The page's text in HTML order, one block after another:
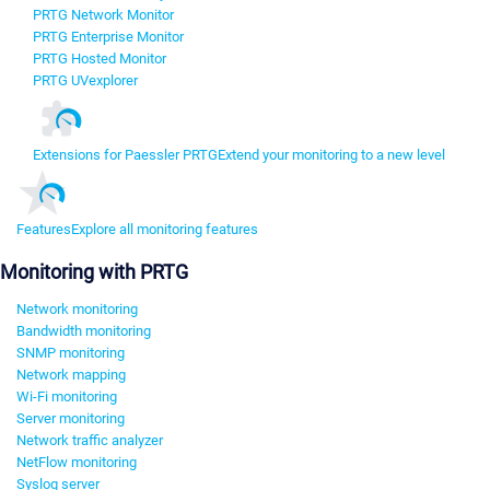
PRTG Network Monitor
PRTG Enterprise Monitor
PRTG Hosted Monitor
PRTG UVexplorer
Extensions for Paessler PRTGExtend your monitoring to a new level
FeaturesExplore all monitoring features
Monitoring with PRTG
Network monitoring
Bandwidth monitoring
SNMP monitoring
Network mapping
Wi-Fi monitoring
Server monitoring
Network traffic analyzer
NetFlow monitoring
Syslog server